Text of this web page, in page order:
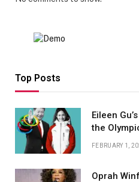
Top Posts
Eileen
the
FEBRUARY 1,
Oprah